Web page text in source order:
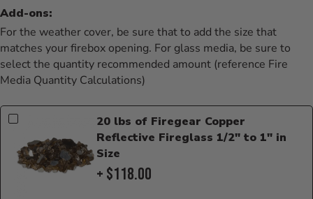
Add-ons:
For the weather cover, be sure that to add the size that
matches your firebox opening. For glass media, be sure to
select the quantity recommended amount (reference Fire
Media Quantity Calculations)
20 lbs of Firegear Copper
Reflective Fireglass 1/2" to 1" in
Size
+ $118.00